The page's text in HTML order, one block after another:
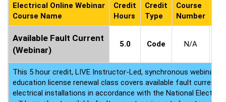
Electrical Online Webinar
Course Name
Credit
Hours
Credit
Type
Course
Number
Available Fault Current
(Webinar)
5.0 Code N/A
This 5 hour credit, LIVE Instructor-Led, synchronous webinar
education license renewal class covers available fault current
electrical installations in accordance with the National